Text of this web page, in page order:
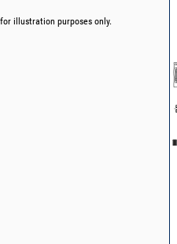
illustration purposes only.